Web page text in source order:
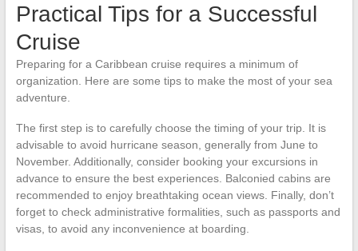
Practical Tips for a Successful
Cruise
Preparing for a Caribbean cruise requires a minimum of
organization. Here are some tips to make the most of your sea
adventure.
The first step is to carefully choose the timing of your trip. It is
advisable to avoid hurricane season, generally from June to
November. Additionally, consider booking your excursions in
advance to ensure the best experiences. Balconied cabins are
recommended to enjoy breathtaking ocean views. Finally, don’t
forget to check administrative formalities, such as passports and
visas, to avoid any inconvenience at boarding.